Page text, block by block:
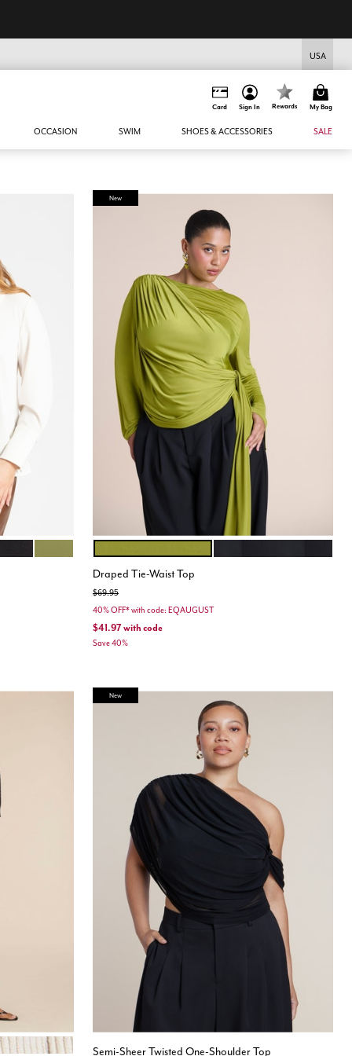
USA
Card Sign In Rewards My Bag
OCCASION SWIM SHOES & ACCESSORIES SALE
New
Color Options
Draped Tie-Waist Top
Price reduced from
$69.95to
40% OFF* with code: EQAUGUST
$41.97with code
Save 40%
New
Semi-Sheer Twisted One-Shoulder Top